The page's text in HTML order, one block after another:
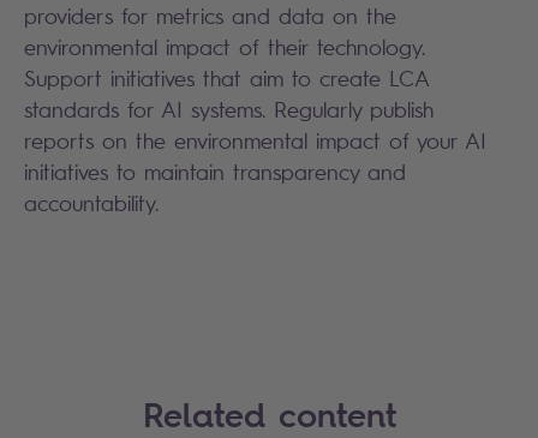
providers for metrics and data on the
environmental impact of their technology.
Support initiatives that aim to create LCA
standards for AI systems. Regularly publish
reports on the environmental impact of your AI
initiatives to maintain transparency and
accountability.
Related content